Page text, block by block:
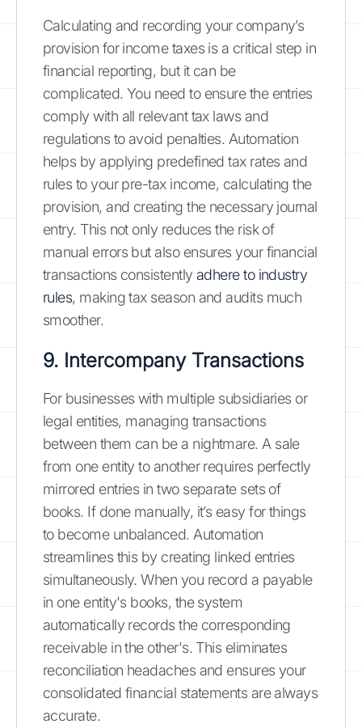
Calculating and recording your company’s
provision for income taxes is a critical step in
financial reporting, but it can be
complicated. You need to ensure the entries
comply with all relevant tax laws and
regulations to avoid penalties. Automation
helps by applying predefined tax rates and
rules to your pre-tax income, calculating the
provision, and creating the necessary journal
entry. This not only reduces the risk of
manual errors but also ensures your financial
transactions consistently adhere to industry
rules, making tax season and audits much
smoother.
9. Intercompany Transactions
For businesses with multiple subsidiaries or
legal entities, managing transactions
between them can be a nightmare. A sale
from one entity to another requires perfectly
mirrored entries in two separate sets of
books. If done manually, it’s easy for things
to become unbalanced. Automation
streamlines this by creating linked entries
simultaneously. When you record a payable
in one entity's books, the system
automatically records the corresponding
receivable in the other's. This eliminates
reconciliation headaches and ensures your
consolidated financial statements are always
accurate.